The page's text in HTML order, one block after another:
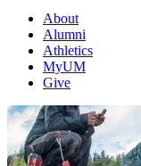
About
Alumni
Athletics
MyUM
Give